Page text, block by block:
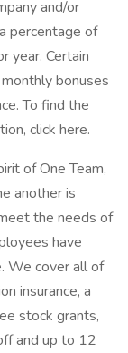
and/or
percentage of
year. Certain
bonuses
To find the
click here.
of One Team,
another is
the needs of
have
We cover all of
insurance, a
stock grants,
and up to 12